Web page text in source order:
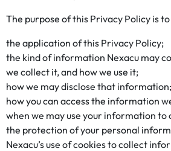
The purpose of this Privacy Policy is
the application of this Privacy Policy;
the kind of information Nexacu may
we collect it, and how we use it;
how we may disclose that information;
how you can access the information
when we may use your information to
the protection of your personal
Nexacu’s use of cookies to collect